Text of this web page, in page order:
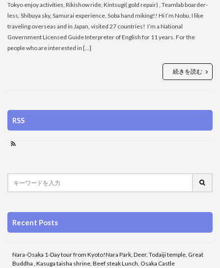
Tokyo enjoy activities, Rikishow ride, Kintsugi( gold repair) , Teamlab boarder-
less, Shibuya sky, Samurai experience, Soba hand miking!! Hi I’m Nobu, I like
traveling overseas and in Japan, visited 27 countries! I’m a National
Government Licensed Guide Interpreter of English for 11 years. For the
people who are interested in […]
続きを読む
RSS
Recent Posts
Nara-Osaka 1-Day tour from Kyoto!Nara Park, Deer, Todaiji temple, Great
Buddha , Kasuga taisha shrine, Beef steak Lunch, Osaka Castle